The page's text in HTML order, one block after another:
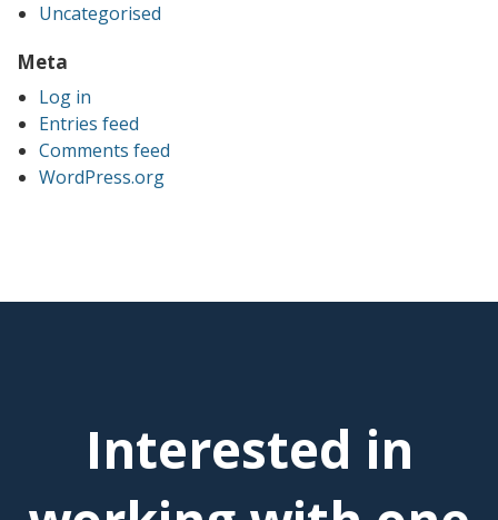
Uncategorised
Meta
Log in
Entries feed
Comments feed
WordPress.org
Interested in